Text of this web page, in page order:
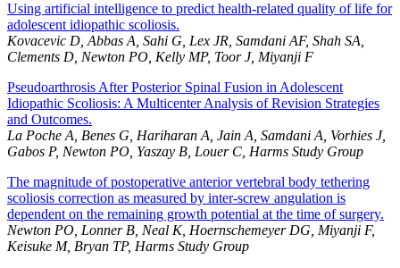
Using artificial intelligence to predict health-related quality of life for
adolescent idiopathic scoliosis.
Kovacevic D, Abbas A, Sahi G, Lex JR, Samdani AF, Shah SA,
Clements D, Newton PO, Kelly MP, Toor J, Miyanji F
Pseudoarthrosis After Posterior Spinal Fusion in Adolescent
Idiopathic Scoliosis: A Multicenter Analysis of Revision Strategies
and Outcomes.
La Poche A, Benes G, Hariharan A, Jain A, Samdani A, Vorhies J,
Gabos P, Newton PO, Yaszay B, Louer C, Harms Study Group
The magnitude of postoperative anterior vertebral body tethering
scoliosis correction as measured by inter-screw angulation is
dependent on the remaining growth potential at the time of surgery.
Newton PO, Lonner B, Neal K, Hoernschemeyer DG, Miyanji F,
Keisuke M, Bryan TP, Harms Study Group